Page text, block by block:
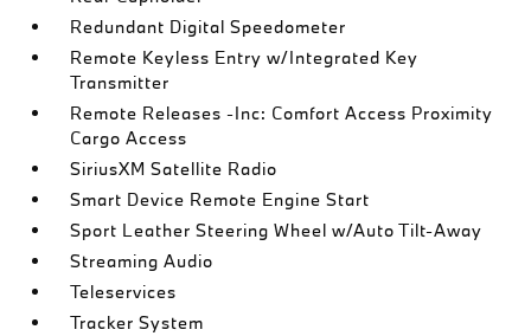
Redundant Digital Speedometer
Remote Keyless Entry w/Integrated Key
Transmitter
Remote Releases -Inc: Comfort Access Proximity
Cargo Access
SiriusXM Satellite Radio
Smart Device Remote Engine Start
Sport Leather Steering Wheel w/Auto Tilt-Away
Streaming Audio
Teleservices
Tracker System